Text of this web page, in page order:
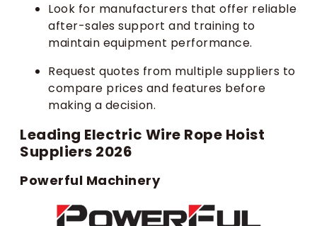
Look for manufacturers that offer reliable
after-sales support and training to
maintain equipment performance.
Request quotes from multiple suppliers to
compare prices and features before
making a decision.
Leading Electric Wire Rope Hoist
Suppliers 2026
Powerful Machinery